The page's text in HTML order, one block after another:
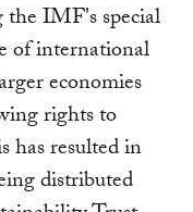
IMF's special
of international
economies
rights to
has resulted in
distributed